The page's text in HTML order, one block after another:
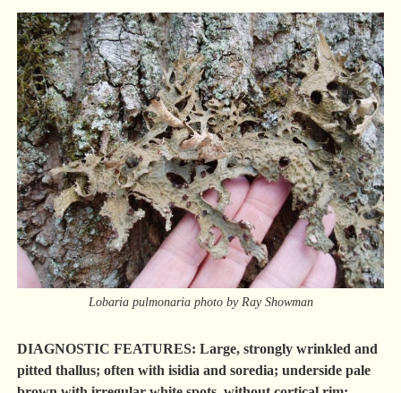
Lobaria pulmonaria photo by Ray Showman
DIAGNOSTIC FEATURES: Large, strongly wrinkled and
pitted thallus; often with isidia and soredia; underside pale